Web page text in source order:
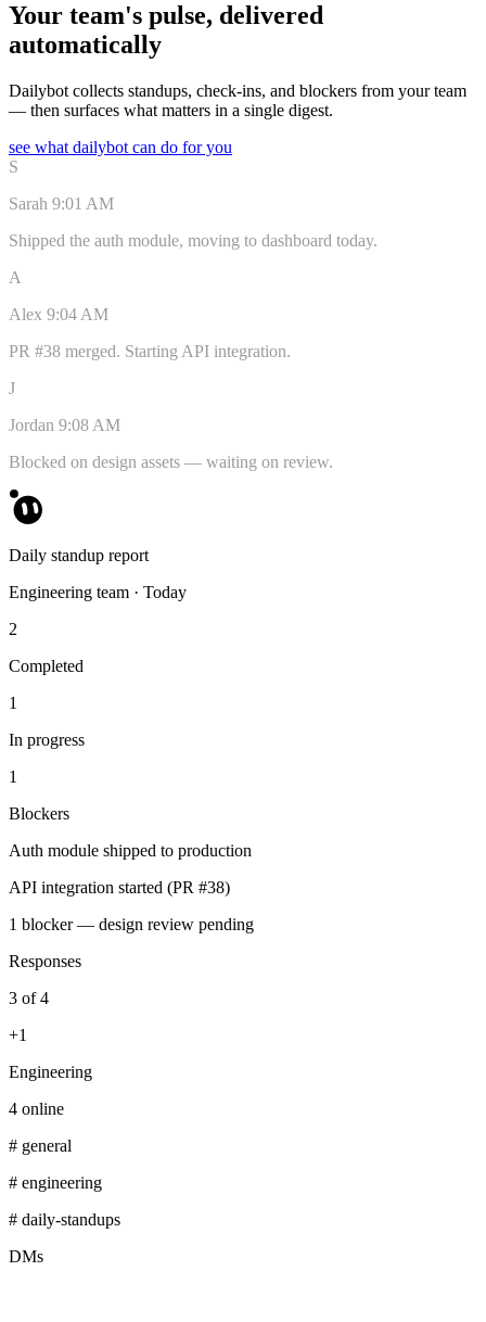
Your team's pulse, delivered
automatically
Dailybot collects standups, check-ins, and blockers from your team
— then surfaces what matters in a single digest.
see what dailybot can do for you
S
Sarah 9:01 AM
Shipped the auth module, moving to dashboard today.
A
Alex 9:04 AM
PR #38 merged. Starting API integration.
J
Jordan 9:08 AM
Blocked on design assets — waiting on review.
Daily standup report
Engineering team · Today
2
Completed
1
In progress
1
Blockers
Auth module shipped to production
API integration started (PR #38)
1 blocker — design review pending
Responses
3 of 4
+1
Engineering
4 online
# general
# engineering
# daily-standups
DMs